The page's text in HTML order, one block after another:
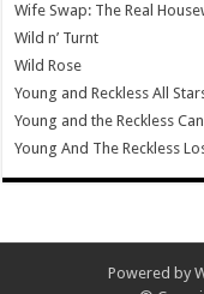
Wife Swap: The Real
Wild n’ Turnt
Wild Rose
Young and Reckless All
Young and the Reckless
Young And The Reckless
Powered by